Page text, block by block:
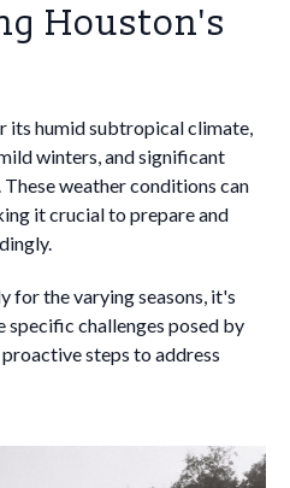
Houston's
its humid subtropical climate,
winters, and significant
weather conditions can
it crucial to prepare and
for the varying seasons, it's
challenges posed by
steps to address